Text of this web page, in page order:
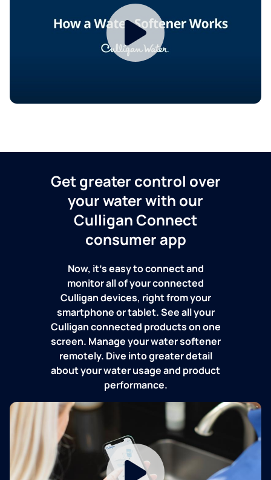
Get greater control over
your water with our
Culligan Connect
consumer app
Now, it's easy to connect and
monitor all of your connected
Culligan devices, right from your
smartphone or tablet. See all your
Culligan connected products on one
screen. Manage your water softener
remotely. Dive into greater detail
about your water usage and product
performance.